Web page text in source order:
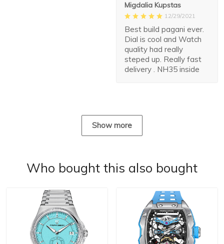
Migdalia Kupstas
12/29/2021
Best build pagani ever.
Dial is cool and Watch
quality had really
steped up. Really fast
delivery . NH35 inside
Show more
Who bought this also bought